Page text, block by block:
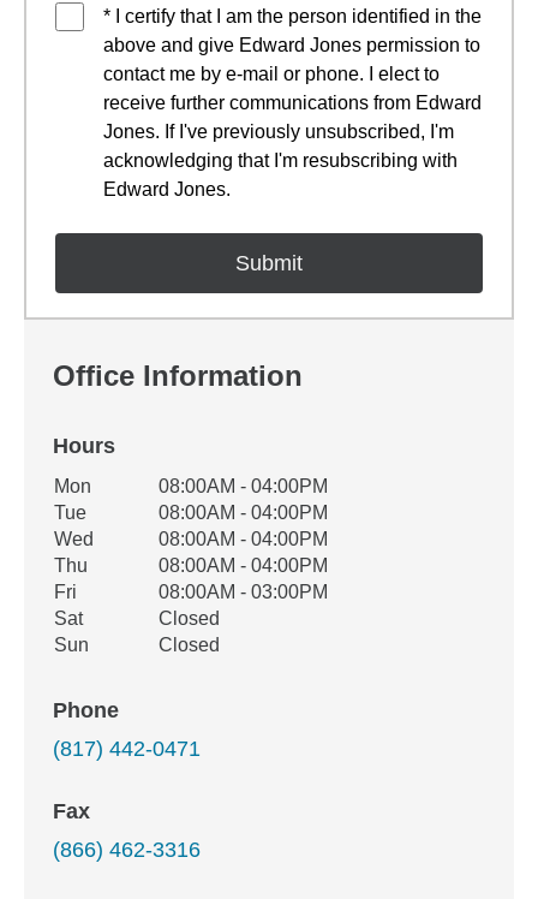
* I certify that I am the person identified in the
above and give Edward Jones permission to
contact me by e-mail or phone. I elect to
receive further communications from Edward
Jones. If I've previously unsubscribed, I'm
acknowledging that I'm resubscribing with
Edward Jones.
Office Information
Hours
Office Hours
Weekday Availability
Mon
08:00AM - 04:00PM
Tue
08:00AM - 04:00PM
Wed
08:00AM - 04:00PM
Thu
08:00AM - 04:00PM
Fri
08:00AM - 03:00PM
Sat
Closed
Sun
Closed
Phone
(817) 442-0471
Fax
(866) 462-3316